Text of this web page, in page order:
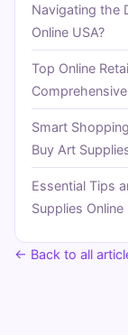
Navigating the
Online USA?
Top Online
Smart
Buy Art
Essential Tips
Supplies Online
← Back to all